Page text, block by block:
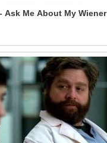
Ask Me About My Wiener